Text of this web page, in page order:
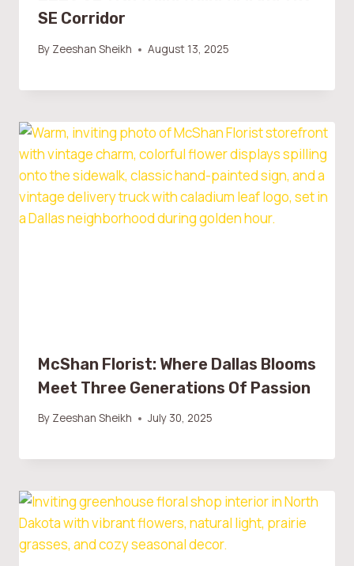
SE Corridor
By Zeeshan Sheikh August 13, 2025
McShan Florist: Where Dallas Blooms
Meet Three Generations Of Passion
By Zeeshan Sheikh July 30, 2025